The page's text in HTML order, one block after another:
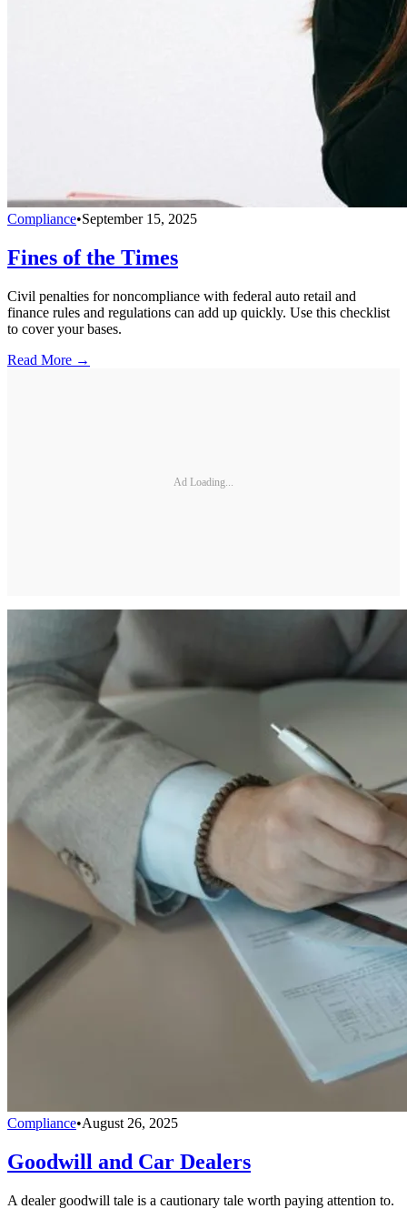
Compliance•September 15, 2025
Fines of the Times
Civil penalties for noncompliance with federal auto retail and
finance rules and regulations can add up quickly. Use this checklist
to cover your bases.
Read More →
Ad Loading...
Compliance•August 26, 2025
Goodwill and Car Dealers
A dealer goodwill tale is a cautionary tale worth paying attention to.